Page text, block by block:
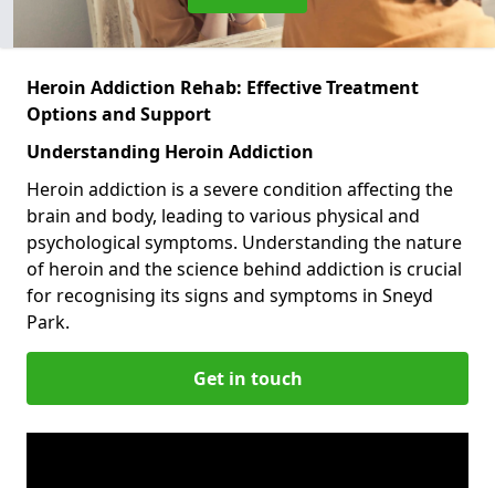
Heroin Addiction Rehab: Effective Treatment
Options and Support
Understanding Heroin Addiction
Heroin addiction is a severe condition affecting the
brain and body, leading to various physical and
psychological symptoms. Understanding the nature
of heroin and the science behind addiction is crucial
for recognising its signs and symptoms in Sneyd
Park.
Get in touch